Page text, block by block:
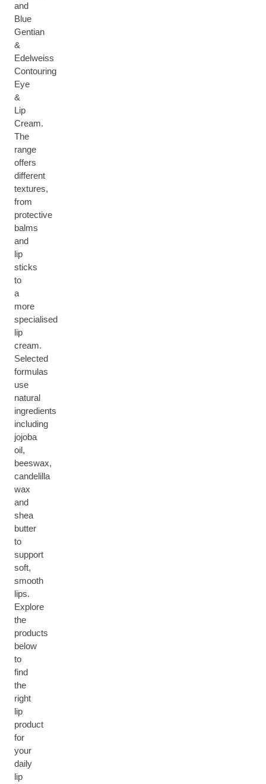
and
Blue
Gentian
&
Edelweiss
Contouring
Eye
&
Lip
Cream.
The
range
offers
different
textures,
from
protective
balms
and
lip
sticks
to
a
more
specialised
lip
cream.
Selected
formulas
use
natural
ingredients
including
jojoba
oil,
beeswax,
candelilla
wax
and
shea
butter
to
support
soft,
smooth
lips.
Explore
the
products
below
to
find
the
right
lip
product
for
your
daily
lip